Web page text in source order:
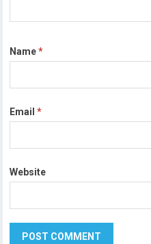
Name*
Email*
Website